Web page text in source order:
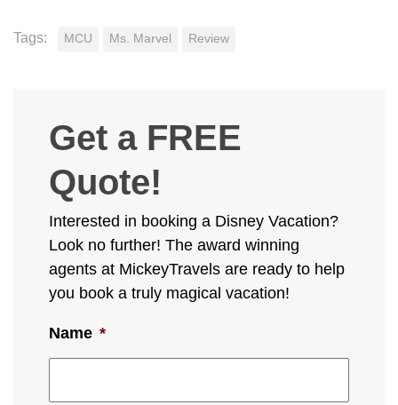
Tags: MCU Ms. Marvel Review
Get a FREE
Quote!
Interested in booking a Disney Vacation?
Look no further! The award winning
agents at MickeyTravels are ready to help
you book a truly magical vacation!
Name *